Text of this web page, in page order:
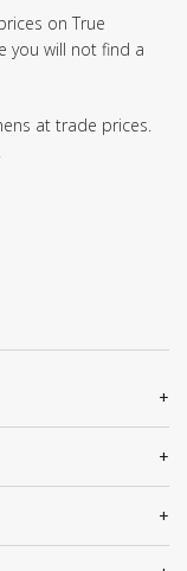
on True
you will not find a
at trade prices.